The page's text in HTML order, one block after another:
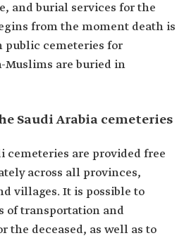
and burial services for the
from the moment death is
cemeteries for
Muslims are buried in
Saudi Arabia cemeteries
cemeteries are provided free
across all provinces,
villages. It is possible to
of transportation and
the deceased, as well as to